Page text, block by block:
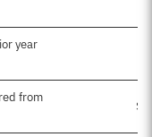
year
from